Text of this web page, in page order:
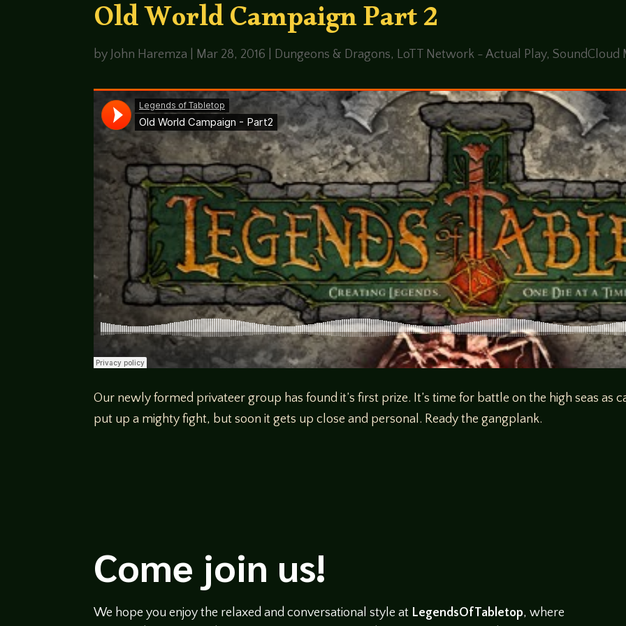
Old World Campaign Part 2
by John Haremza Mar 28, 2016 Dungeons & Dragons, LoTT Network - Actual Play,SoundCloud
Our newly formed privateer group has found it’s first prize. It’s time for battle on the high seas as
put up a mighty fight, but soon it gets up close and personal. Ready the gangplank.
Come join us!
We hope you enjoy the relaxed and conversational style at LegendsOfTabletop, where